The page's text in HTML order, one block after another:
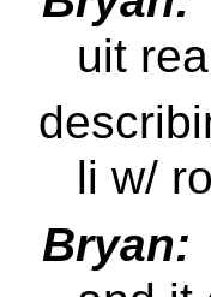
uit
li w/
Bryan: